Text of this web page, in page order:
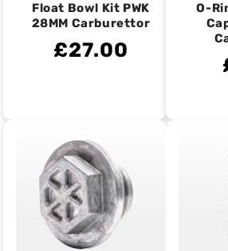
Float Bowl Kit PWK
28MM Carburettor
£27.00
O-